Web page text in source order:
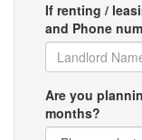
If renting /
and Phone
Are you
months?